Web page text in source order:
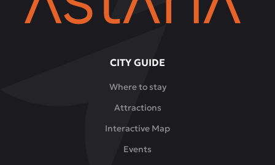
CITY GUIDE
Where to stay
Attractions
Interactive Map
Events